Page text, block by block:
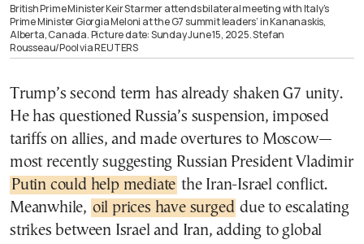
British Prime Minister Keir Starmer attends bilateral meeting with Italy’s
Prime Minister Giorgia Meloni at the G7 summit leaders’ in Kananaskis,
Alberta, Canada. Picture date: Sunday June 15, 2025. Stefan
Rousseau/Pool via REUTERS
Trump’s second term has already shaken G7 unity.
He has questioned Russia’s suspension, imposed
tariffs on allies, and made overtures to Moscow—
most recently suggesting Russian President Vladimir
Putin could help mediate the Iran-Israel conflict.
Meanwhile, oil prices have surged due to escalating
strikes between Israel and Iran, adding to global